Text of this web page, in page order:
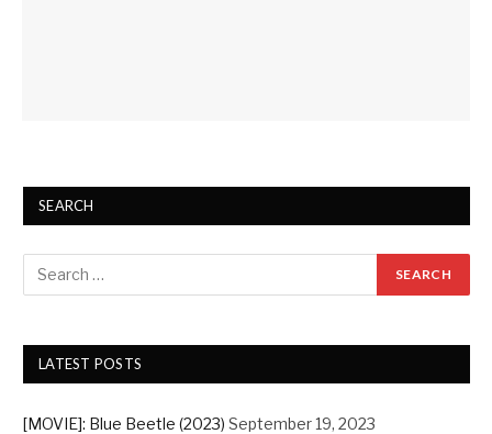
SEARCH
LATEST POSTS
[MOVIE]: Blue Beetle (2023) September 19, 2023